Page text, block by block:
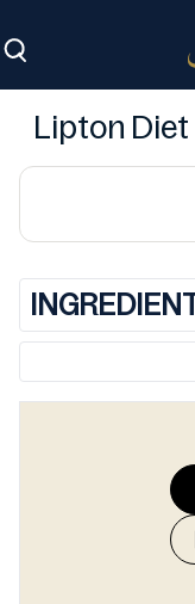
Lipton